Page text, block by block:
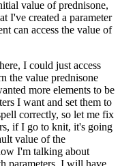
value of prednisone,
I've created a parameter
can access the value of
I could just access
the value prednisone
more elements to be
I want and set them to
correctly, so let me fix
if I go to knit, it's going
value of the
I'm talking about